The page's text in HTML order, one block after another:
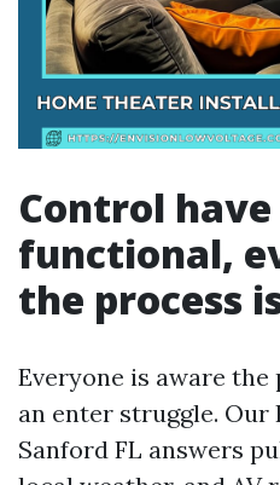
Control
functional,
the process
Everyone is aware
an enter struggle.
Sanford FL answers